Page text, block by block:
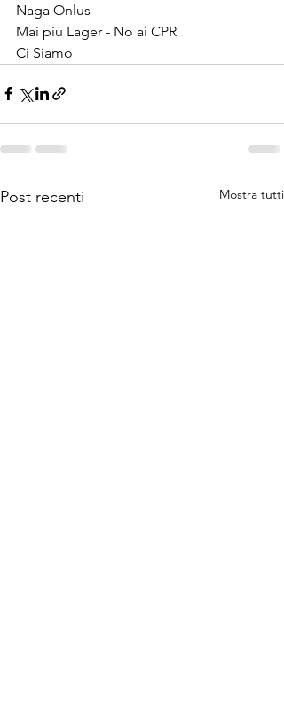
Naga Onlus
Mai più Lager - No ai CPR
Ci Siamo
Post recenti Mostra tutti